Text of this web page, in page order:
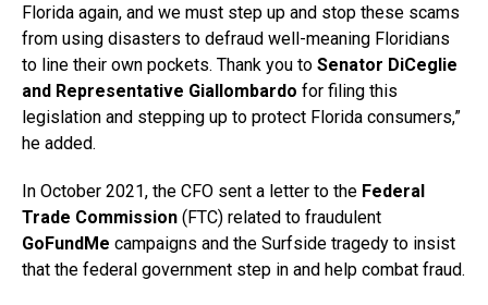
Florida again, and we must step up and stop these scams
from using disasters to defraud well-meaning Floridians
to line their own pockets. Thank you to Senator DiCeglie
and Representative Giallombardo for filing this
legislation and stepping up to protect Florida consumers,”
he added.
In October 2021, the CFO sent a letter to the Federal
Trade Commission (FTC) related to fraudulent
GoFundMe campaigns and the Surfside tragedy to insist
that the federal government step in and help combat fraud.